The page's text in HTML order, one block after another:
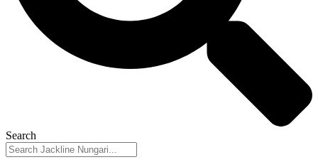
Search